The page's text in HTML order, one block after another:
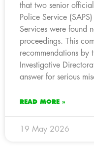
that two senior
Police Service
Services were found
proceedings. This
recommendations by
Investigative
answer for serious
READ MORE »
19 May 2026